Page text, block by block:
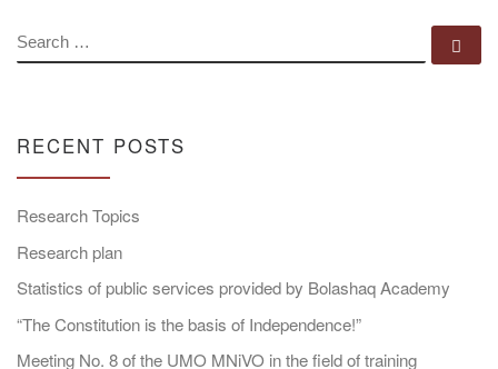
SEARCH
RECENT POSTS
Research Topics
Research plan
Statistics of public services provided by Bolashaq Academy
“The Constitution is the basis of Independence!”
Meeting No. 8 of the UMO MNiVO in the field of training